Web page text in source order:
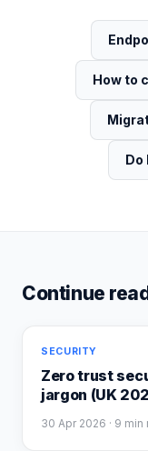
How to
Do
Continue
SECURITY
Zero trust
jargon (UK
30 Apr 2026 · 9 min